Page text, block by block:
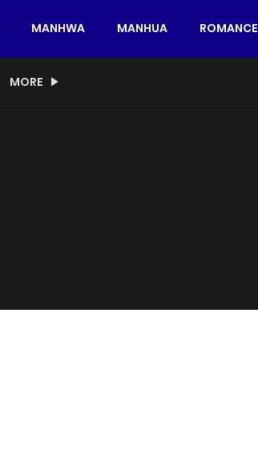
MANHWA MANHUA ROMANCE
MORE